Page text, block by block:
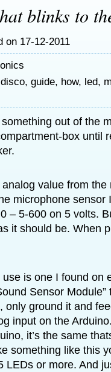
blinks to
on 17-12-2011
disco, guide, how, led,
out of the
box until
value from
microphone sensor
– 5-600 on 5 volts.
it should be. When
is one I found on
Sensor
only ground it and
input on the
it’s the same
something like this
LEDs or more. And